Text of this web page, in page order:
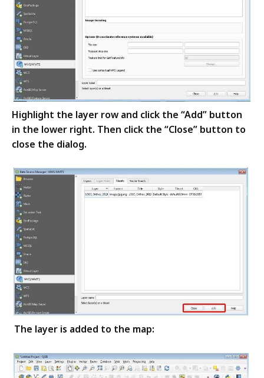
Highlight the layer row and click the “Add” button
in the lower right. Then click the “Close” button to
close the dialog.
The layer is added to the map: